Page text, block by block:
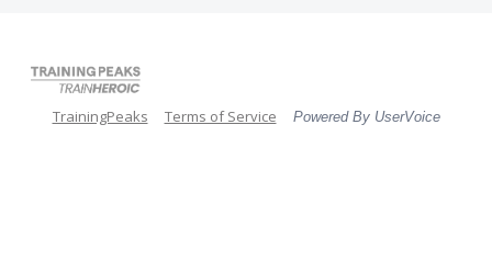
TrainingPeaks Terms of Service Powered By UserVoice